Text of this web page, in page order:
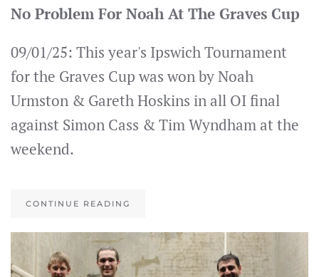
No Problem For Noah At The Graves Cup
09/01/25: This year's Ipswich Tournament
for the Graves Cup was won by Noah
Urmston & Gareth Hoskins in all OI final
against Simon Cass & Tim Wyndham at the
weekend.
CONTINUE READING